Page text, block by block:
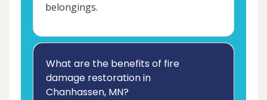
belongings.
What are the benefits of fire
damage restoration in
Chanhassen, MN?